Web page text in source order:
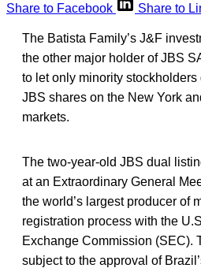
Share to Facebook
Share to
The Batista Family’s J&F
the other major holder of JBS
to let only minority
JBS shares on the New York
markets.
The two-year-old JBS dual
at an Extraordinary General
the world’s largest producer of
registration process with the
Exchange Commission (SEC).
subject to the approval of